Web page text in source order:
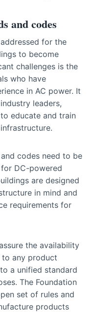
and codes
for the
to become
challenges is the
who have
in AC power. It
leaders,
educate and train
codes need to be
DC-powered
are designed
in mind and
requirements for
the availability
to any product
a unified standard
The Foundation
set of rules and
products